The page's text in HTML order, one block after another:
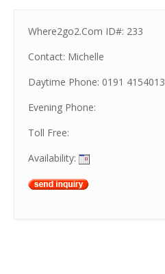
Where2go2.Com ID#: 233
Contact: Michelle
Daytime Phone: 0191 4154013
Evening Phone:
Toll Free:
Availability: